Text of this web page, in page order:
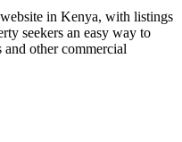
in Kenya, with listings
seekers an easy way to
and other commercial